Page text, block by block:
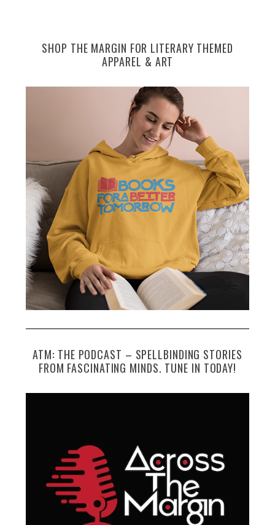
SHOP THE MARGIN FOR LITERARY THEMED
APPAREL & ART
ATM: THE PODCAST – SPELLBINDING STORIES
FROM FASCINATING MINDS. TUNE IN TODAY!